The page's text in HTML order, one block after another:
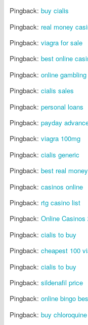
Pingback: buy cialis
Pingback: real money
Pingback: viagra for sale
Pingback: best online
Pingback: online gambling
Pingback: cialis sales
Pingback: personal loans
Pingback: payday
Pingback: viagra 100mg
Pingback: cialis generic
Pingback: best real
Pingback: casinos online
Pingback: rtg casino list
Pingback: Online Casinos
Pingback: cialis to buy
Pingback: cheapest 100
Pingback: cialis to buy
Pingback: sildenafil price
Pingback: online bingo
Pingback: buy